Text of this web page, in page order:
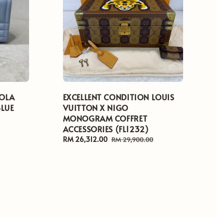
EXCELLENT CONDITION LOUIS
VUITTON X NIGO
MONOGRAM COFFRET
ACCESSORIES (FL1232)
Sale
RM 26,312.00 Regular
RM 29,900.00